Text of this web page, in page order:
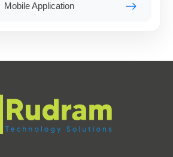
Mobile Application